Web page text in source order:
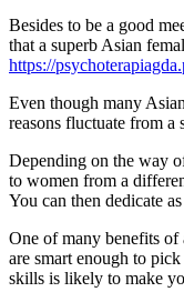
Besides to be a good
that a superb Asian
https://
Even though many
reasons fluctuate from a
Depending on the way
to women from a
You can then dedicate
One of many benefits of
are smart enough to
skills is likely to make